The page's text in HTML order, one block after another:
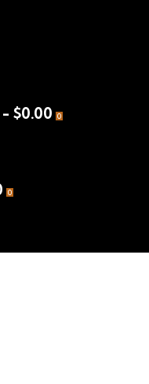
- $0.00 0
0